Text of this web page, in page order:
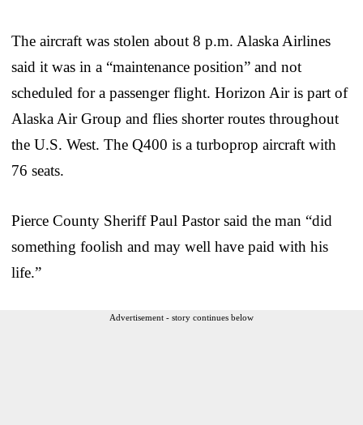
The aircraft was stolen about 8 p.m. Alaska Airlines
said it was in a “maintenance position” and not
scheduled for a passenger flight. Horizon Air is part of
Alaska Air Group and flies shorter routes throughout
the U.S. West. The Q400 is a turboprop aircraft with
76 seats.
Pierce County Sheriff Paul Pastor said the man “did
something foolish and may well have paid with his
life.”
Advertisement - story continues below